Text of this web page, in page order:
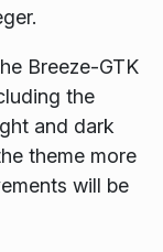
Breeze-GTK
the
and dark
theme more
will be